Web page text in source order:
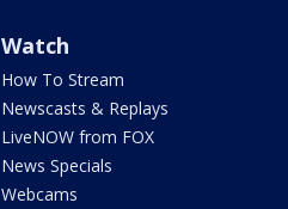
Watch
How To Stream
Newscasts & Replays
LiveNOW from FOX
News Specials
Webcams